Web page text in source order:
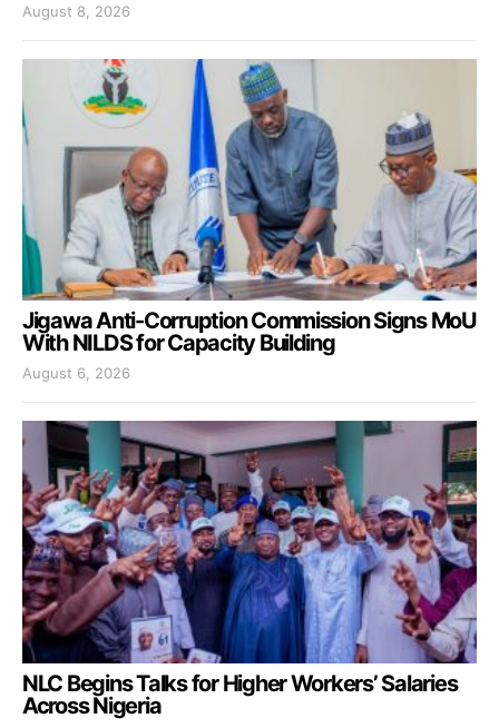
August 8, 2026
Jigawa Anti-Corruption Commission Signs MoU
With NILDS for Capacity Building
August 6, 2026
NLC Begins Talks for Higher Workers’ Salaries
Across Nigeria